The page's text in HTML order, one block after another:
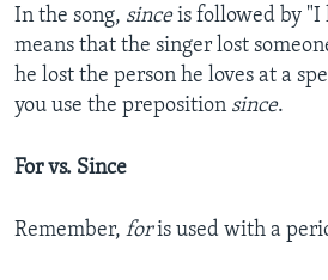
In the song, sinceis followed by "I
means that the singer lost
he lost the person he loves at a
you use the preposition since.
For vs. Since
Remember, foris used with a